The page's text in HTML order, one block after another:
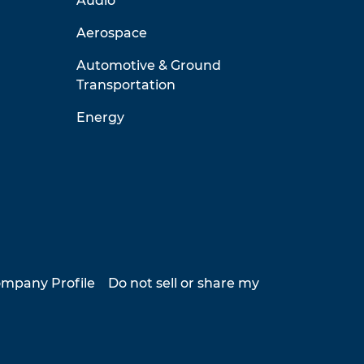
Aerospace
Automotive & Ground
Transportation
Energy
Profile
Do not sell or share my